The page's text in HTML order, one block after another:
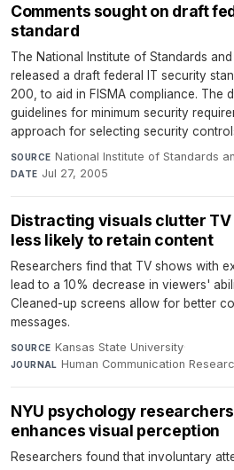
Comments sought on draft
standard
The National Institute of Standards
released a draft federal IT security
200, to aid in FISMA compliance. The
guidelines for minimum security
approach for selecting security
SOURCE National Institute of Standards
DATE Jul 27, 2005
Distracting visuals clutter
less likely to retain content
Researchers find that TV shows with
lead to a 10% decrease in viewers'
Cleaned-up screens allow for better
messages.
SOURCE Kansas State University·
JOURNAL Human Communication
NYU psychology
enhances visual perception
Researchers found that involuntary